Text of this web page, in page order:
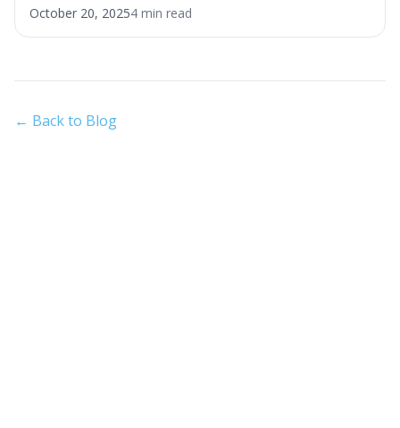
October 20, 20254 min read
← Back to Blog